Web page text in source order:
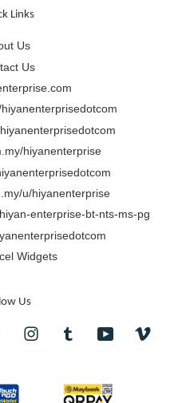
Links
Us
Us
hiyanenterprise
u/hiyanenterprise
enterprise-bt-nts-ms-pg
Widgets
Us
Google InstagramTumblr YouTube